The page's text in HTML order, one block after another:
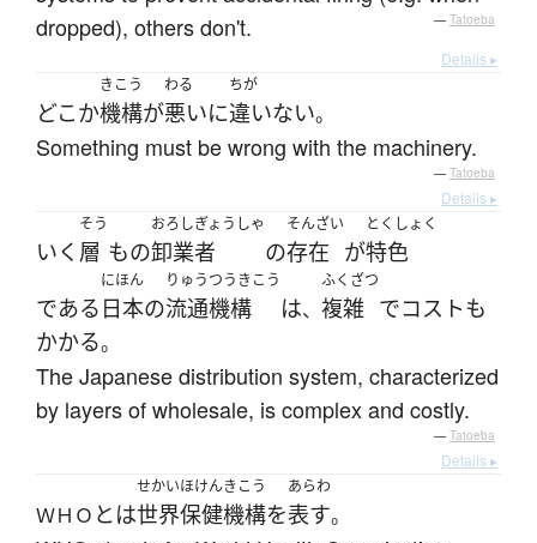
dropped), others don't.
— Tatoeba
Details ▸
どこか
きこう
機構が
わる
悪いに
ちが
違いない。
Something must be wrong with the machinery.
— Tatoeba
Details ▸
いく
そう
層 もの
おろしぎょうしゃ
卸業者 の
そんざい
存在 が
とくしょく
特色
である
にほん
日本の
りゅうつうきこう
流通機構 は、
ふくざつ
複雑 でコストも
かかる。
The Japanese distribution system, characterized
by layers of wholesale, is complex and costly.
— Tatoeba
Details ▸
ＷＨＯ とは
せかい
世界
ほけん
保健
きこう
機構を
あらわ
表す。